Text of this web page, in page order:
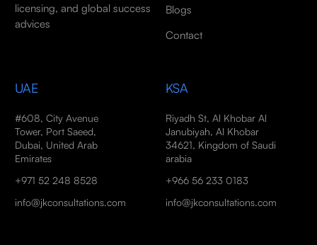
licensing, and global success
advices
Blogs
Contact
UAE
#608, City Avenue
Tower, Port Saeed,
Dubai, United Arab
Emirates
+971 52 248 8528
info@jkconsultations.com
KSA
Riyadh St, Al Khobar Al
Janubiyah, Al Khobar
34621, Kingdom of Saudi
arabia
+966 56 233 0183
info@jkconsultations.com